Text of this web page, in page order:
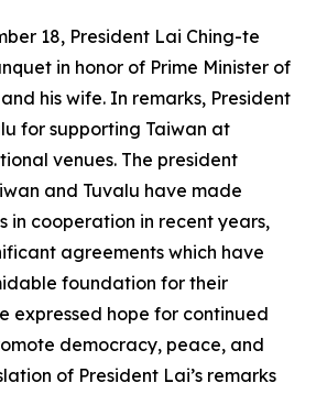
18, President Lai Ching-te
in honor of Prime Minister of
his wife. In remarks, President
for supporting Taiwan at
venues. The president
and Tuvalu have made
in cooperation in recent years,
agreements which have
foundation for their
expressed hope for continued
democracy, peace, and
of President Lai’s remarks